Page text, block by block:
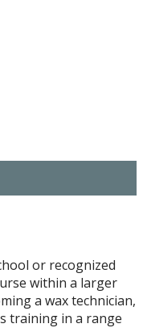
or recognized
within a larger
a wax technician,
training in a range